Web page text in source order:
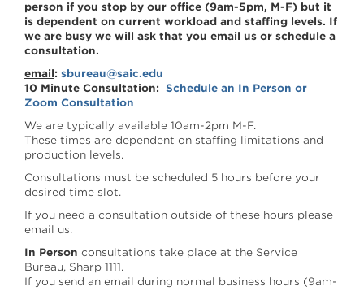
person if you stop by our office (9am-5pm, M-F) but it
is dependent on current workload and staffing levels. If
we are busy we will ask that you email us or schedule a
consultation.
email: sbureau@saic.edu
10 Minute Consultation: Schedule an In Person or
Zoom Consultation
We are typically available 10am-2pm M-F.
These times are dependent on staffing limitations and
production levels.
Consultations must be scheduled 5 hours before your
desired time slot.
If you need a consultation outside of these hours please
email us.
In Person consultations take place at the Service
Bureau, Sharp 1111.
If you send an email during normal business hours (9am-